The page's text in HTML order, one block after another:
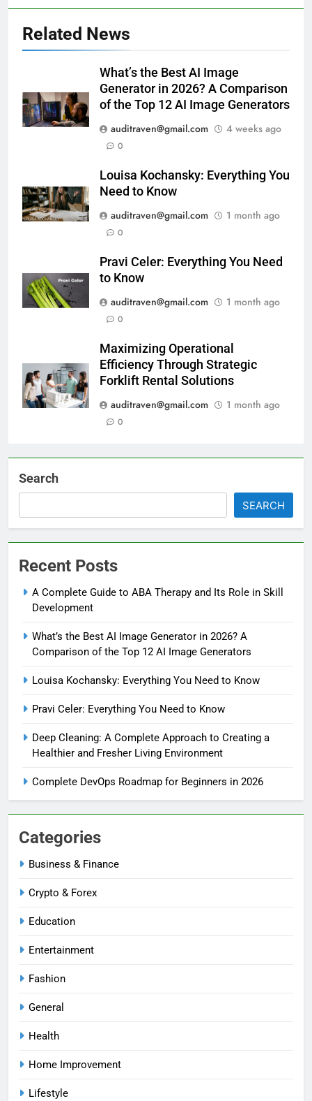
Related News
What’s the Best AI Image
Generator in 2026? A Comparison
of the Top 12 AI Image Generators
auditraven@gmail.com
4 weeks ago
0
Louisa Kochansky: Everything You
Need to Know
auditraven@gmail.com
1 month ago
0
Pravi Celer: Everything You Need
to Know
auditraven@gmail.com
1 month ago
0
Maximizing Operational
Efficiency Through Strategic
Forklift Rental Solutions
auditraven@gmail.com
1 month ago
0
Search
SEARCH
Recent Posts
A Complete Guide to ABA Therapy and Its Role in Skill
Development
What’s the Best AI Image Generator in 2026? A
Comparison of the Top 12 AI Image Generators
Louisa Kochansky: Everything You Need to Know
Pravi Celer: Everything You Need to Know
Deep Cleaning: A Complete Approach to Creating a
Healthier and Fresher Living Environment
Complete DevOps Roadmap for Beginners in 2026
Categories
Business & Finance
Crypto & Forex
Education
Entertainment
Fashion
General
Health
Home Improvement
Lifestyle